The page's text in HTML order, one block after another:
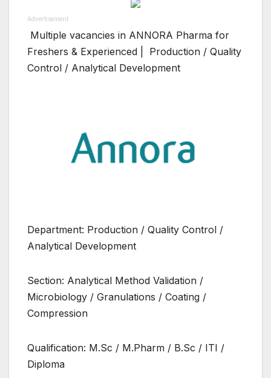
Advertisement
Multiple vacancies in ANNORA Pharma for
Freshers & Experienced | Production / Quality
Control / Analytical Development
Department: Production / Quality Control /
Analytical Development
Section: Analytical Method Validation /
Microbiology / Granulations / Coating /
Compression
Qualification: M.Sc / M.Pharm / B.Sc / ITI /
Diploma